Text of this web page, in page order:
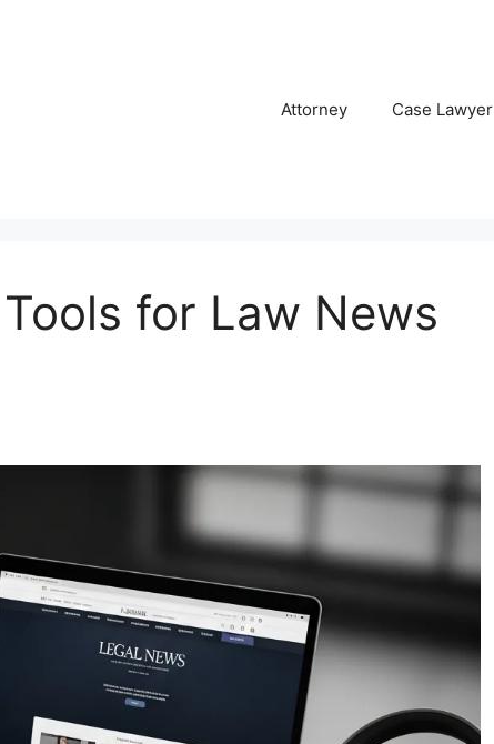
Attorney Case Lawyer
for Law News